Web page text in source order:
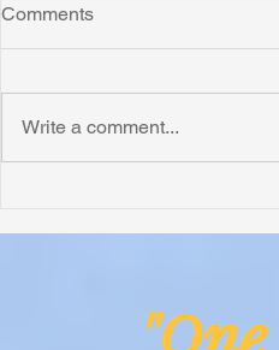
Montana
Comments
Write a comment...